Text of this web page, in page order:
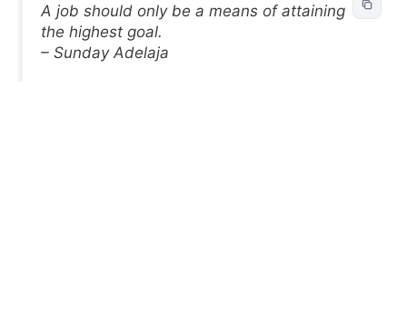
A job should only be a means of attaining
the highest goal.
– Sunday Adelaja